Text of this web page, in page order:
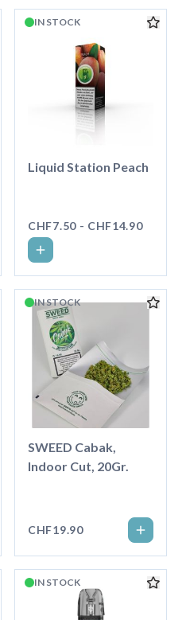
IN STOCK
Liquid Station Peach
CHF7.50 - CHF14.90
IN STOCK
SWEED Cabak,
Indoor Cut, 20Gr.
CHF19.90
IN STOCK